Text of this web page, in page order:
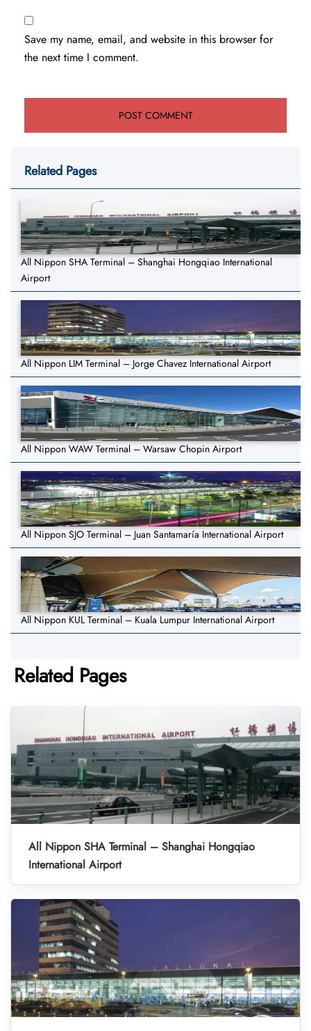
Save my name, email, and website in this browser for
the next time I comment.
Related Pages
All Nippon SHA Terminal – Shanghai Hongqiao International
Airport
All Nippon LIM Terminal – Jorge Chavez International Airport
All Nippon WAW Terminal – Warsaw Chopin Airport
All Nippon SJO Terminal – Juan Santamaría International Airport
All Nippon KUL Terminal – Kuala Lumpur International Airport
Related Pages
All Nippon SHA Terminal – Shanghai Hongqiao
International Airport